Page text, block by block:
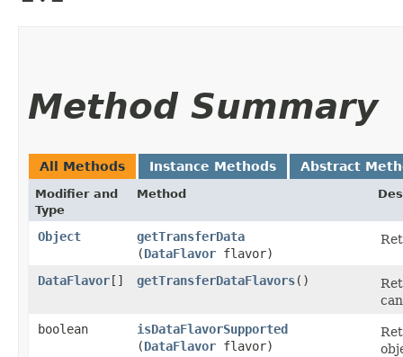
Method Summary
All Methods Instance Methods Abstract
Modifier and
Type
Method
Object getTransferData
(DataFlavor flavor)
DataFlavor[] getTransferDataFlavors()
boolean
isDataFlavorSupported
(DataFlavor flavor)